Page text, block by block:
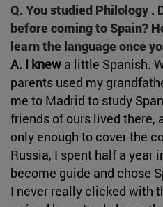
Q. You studied Philology .
before coming to Spain?
learn the language once
A. I knew a little Spanish.
parents used my
me to Madrid to study
friends of ours lived there,
only enough to cover the
Russia, I spent half a year
become guide and chose
I never really clicked with